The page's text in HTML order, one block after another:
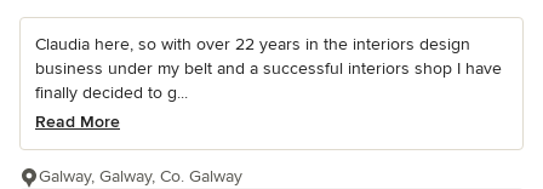
Claudia here, so with over 22 years in the interiors design
business under my belt and a successful interiors shop I have
finally decided to g...
Read More
Galway, Galway, Co. Galway